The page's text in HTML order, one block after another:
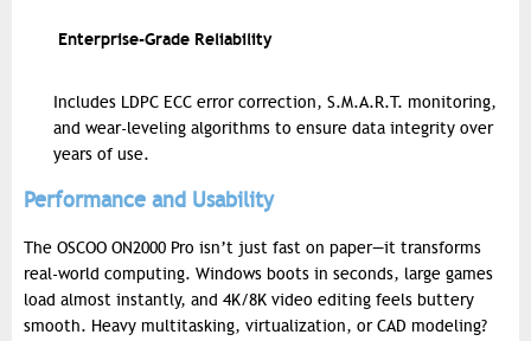
Enterprise-Grade Reliability
Includes LDPC ECC error correction, S.M.A.R.T. monitoring,
and wear-leveling algorithms to ensure data integrity over
years of use.
Performance and Usability
The OSCOO ON2000 Pro isn’t just fast on paper—it transforms
real-world computing. Windows boots in seconds, large games
load almost instantly, and 4K/8K video editing feels buttery
smooth. Heavy multitasking, virtualization, or CAD modeling?